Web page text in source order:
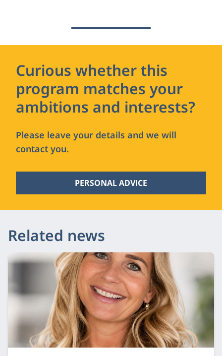
Curious whether this
program matches your
ambitions and interests?
Please leave your details and we will
contact you.
PERSONAL ADVICE
Related news